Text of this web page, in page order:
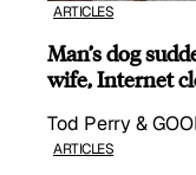
ARTICLES
Man’s dog
wife, Internet
Tod Perry &
ARTICLES